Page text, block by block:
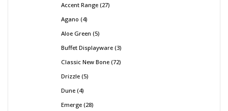
Accent Range 27
Agano 4
Aloe Green 5
Buffet Displayware 3
Classic New Bone 72
Drizzle 5
Dune 4
Emerge 28